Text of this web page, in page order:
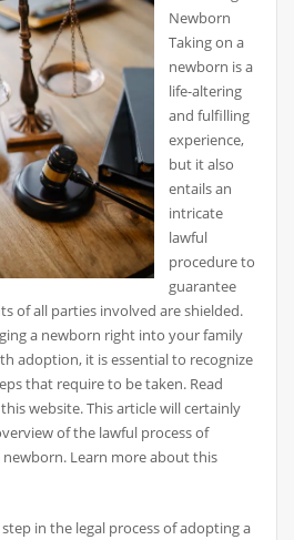
Newborn
Taking on a
newborn is a
life-altering
and fulfilling
experience,
but it also
entails an
intricate
lawful
procedure to
guarantee
of all parties involved are shielded.
a newborn right into your family
adoption, it is essential to recognize
that require to be taken. Read
website. This article will certainly
of the lawful process of
newborn. Learn more about this
in the legal process of adopting a